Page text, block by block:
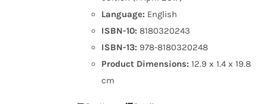
Language: English
ISBN-10: 8180320243
ISBN-13: 978-8180320248
Product Dimensions:12.9 x 1.4 x 19.8
cm